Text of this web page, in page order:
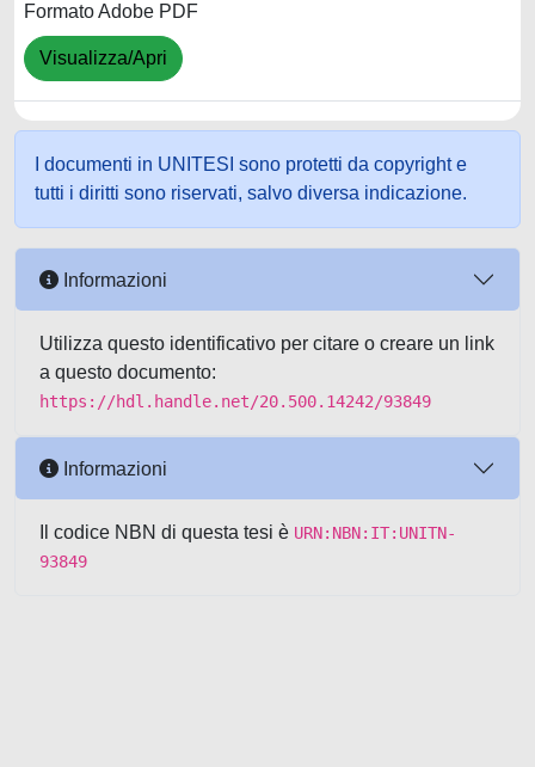
Formato Adobe PDF
Visualizza/Apri
I documenti in UNITESI sono protetti da copyright e
tutti i diritti sono riservati, salvo diversa indicazione.
Informazioni
Utilizza questo identificativo per citare o creare un link
a questo documento:
https://hdl.handle.net/20.500.14242/93849
Informazioni
Il codice NBN di questa tesi è URN:NBN:IT:UNITN-
93849